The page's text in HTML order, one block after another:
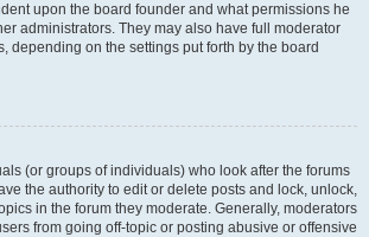
upon the board founder and what permissions he
administrators. They may also have full moderator
depending on the settings put forth by the board
(or groups of individuals) who look after the forums
the authority to edit or delete posts and lock, unlock,
in the forum they moderate. Generally, moderators
from going off-topic or posting abusive or offensive